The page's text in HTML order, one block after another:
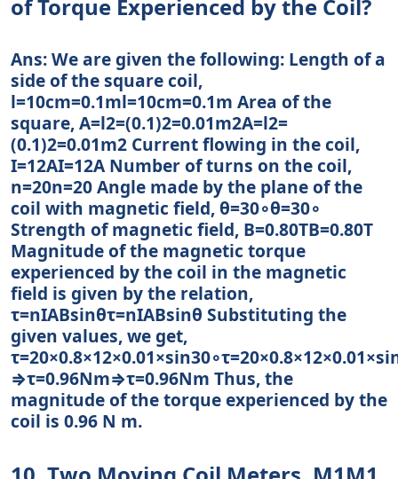
of Torque Experienced by the Coil?
Ans: We are given the following: Length of a
side of the square coil,
l=10cm=0.1ml=10cm=0.1m Area of the
square, A=l2=(0.1)2=0.01m2A=l2=
(0.1)2=0.01m2 Current flowing in the coil,
I=12AI=12A Number of turns on the coil,
n=20n=20 Angle made by the plane of the
coil with magnetic field, θ=30∘θ=30∘
Strength of magnetic field, B=0.80TB=0.80T
Magnitude of the magnetic torque
experienced by the coil in the magnetic
field is given by the relation,
τ=nIABsinθτ=nIABsin⁡θ Substituting the
given values, we get,
⇒τ=0.96Nm⇒τ=0.96Nm Thus, the
magnitude of the torque experienced by the
coil is 0.96 N m.